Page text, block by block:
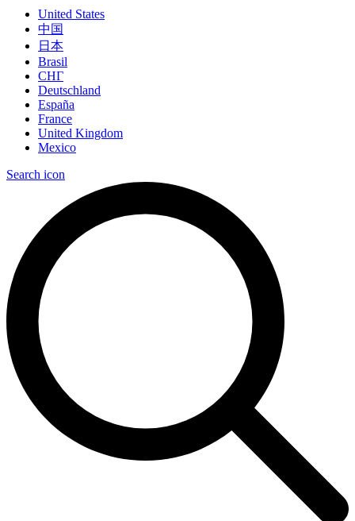
United States
中国
日本
Brasil
СНГ
Deutschland
España
France
United Kingdom
Mexico
Search icon